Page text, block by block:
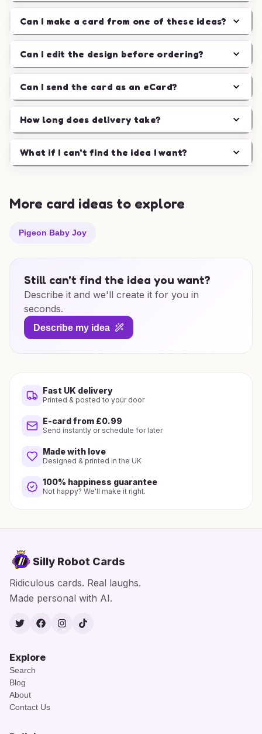
Can I make a card from one of these ideas?
Can I edit the design before ordering?
Can I send the card as an eCard?
How long does delivery take?
What if I can't find the idea I want?
More card ideas to explore
Pigeon Baby Joy
Still can't find the idea you want?
Describe it and we'll create it for you in
seconds.
Describe my idea
Fast UK delivery
Printed & posted to your door
E-card from £0.99
Send instantly or schedule for later
Made with love
Designed & printed in the UK
100% happiness guarantee
Not happy? We'll make it right.
Silly Robot Cards
Ridiculous cards. Real laughs.
Made personal with AI.
TwitterFacebook
Instagram
TikTok
Explore
Search
Blog
About
Contact Us